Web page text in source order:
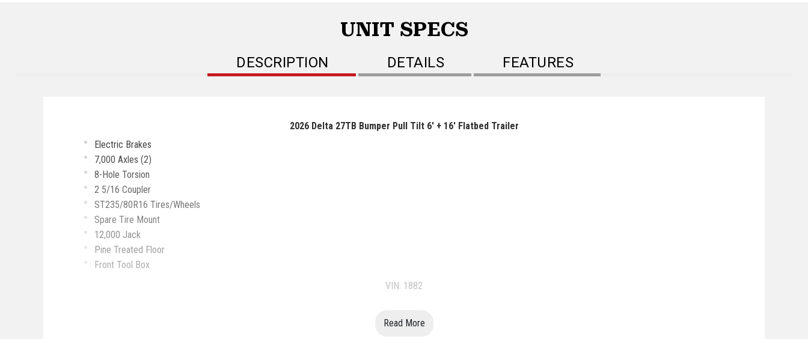
UNIT SPECS
DESCRIPTION DETAILS FEATURES
2026 Delta 27TB Bumper Pull Tilt 6' + 16' Flatbed Trailer
Electric Brakes
7,000 Axles (2)
8-Hole Torsion
2 5/16 Coupler
ST235/80R16 Tires/Wheels
Spare Tire Mount
12,000 Jack
Pine Treated Floor
Front Tool Box
VIN: 1882
Read More